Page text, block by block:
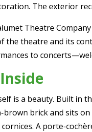
The exterior
Theatre
the theatre and its
to
is a beauty. Built in
brick and sits
A porte-